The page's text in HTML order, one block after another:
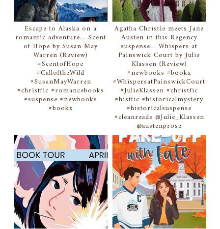
Escape to Alaska on a
romantic adventure... Scent
of Hope by Susan May
Warren (Review)
#ScentofHope
#CalloftheWild
#SusanMayWarren
#christfic #romancebooks
#suspense #newbooks
#bookx
Agatha Christie meets Jane
Austen in this Regency
suspense... Whispers at
Painswick Court by Julie
Klassen (Review)
#newbooks #bookx
#WhispersatPainswickCourt
#JulieKlassen #christfic
#histfic #historicalmystery
#historicalsuspense
#cleanreads @Julie_Klassen
@austenprose